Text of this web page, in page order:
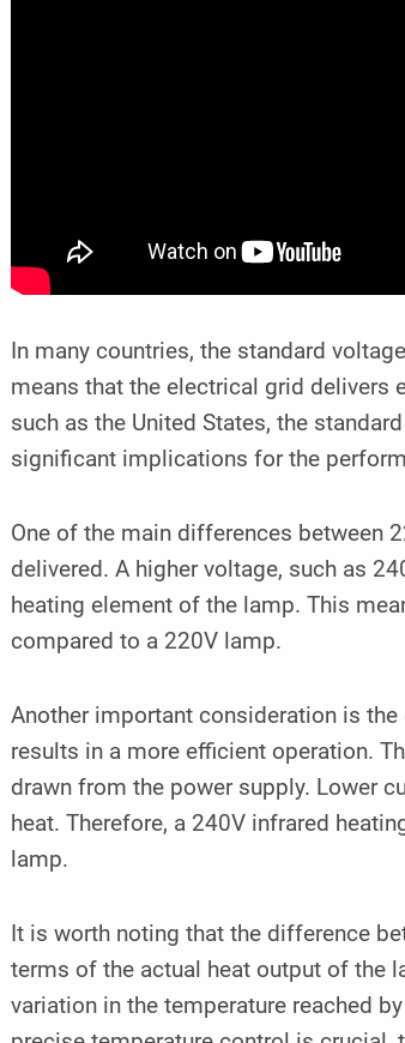
In many countries, the standard
means that the electrical grid delivers
such as the United States, the
significant implications for the
One of the main differences between
delivered. A higher voltage, such as
heating element of the lamp. This
compared to a 220V lamp.
Another important consideration is
results in a more efficient operation.
drawn from the power supply. Lower
heat. Therefore, a 240V infrared
lamp.
It is worth noting that the difference
terms of the actual heat output of the
variation in the temperature reached